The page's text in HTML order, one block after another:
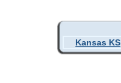
Kansas KS